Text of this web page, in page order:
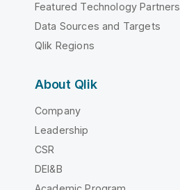
Featured Technology Partners
Data Sources and Targets
Qlik Regions
About Qlik
Company
Leadership
CSR
DEI&B